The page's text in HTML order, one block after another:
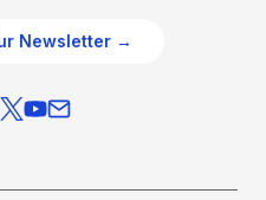
Newsletter →